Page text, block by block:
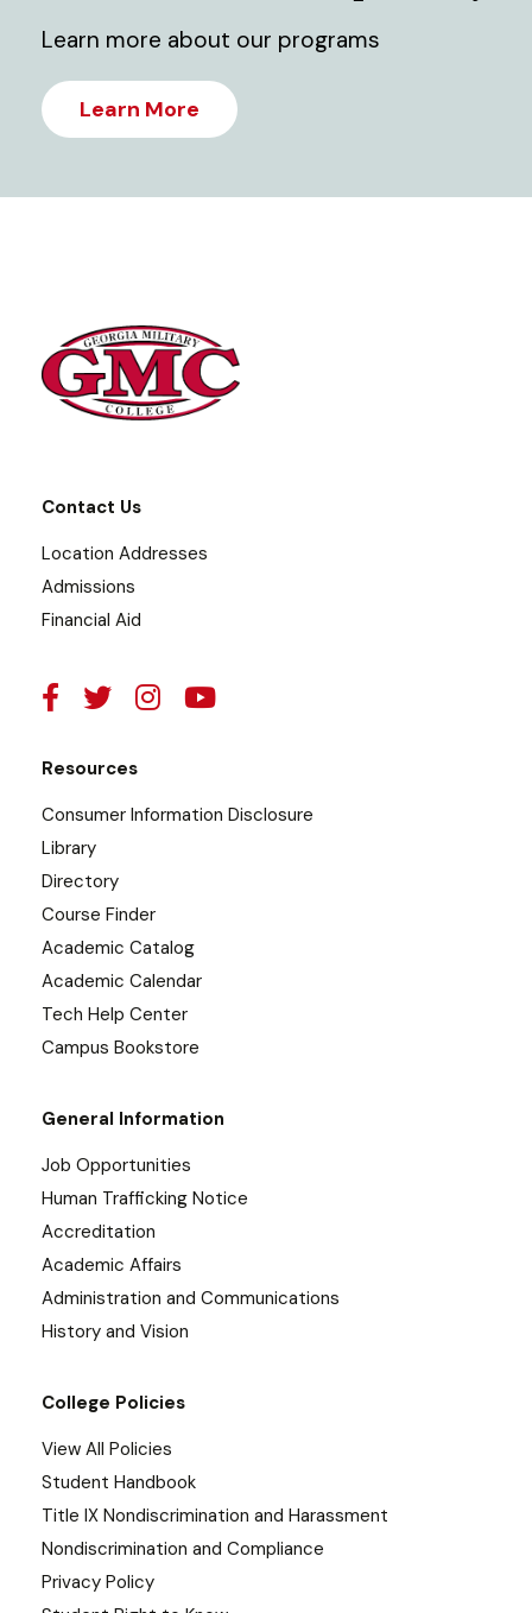
Learn more about our programs
Learn More
Contact Us
Location Addresses
Admissions
Financial Aid
Resources
Consumer Information Disclosure
Library
Directory
Course Finder
Academic Catalog
Academic Calendar
Tech Help Center
Campus Bookstore
General Information
Job Opportunities
Human Trafficking Notice
Accreditation
Academic Affairs
Administration and Communications
History and Vision
College Policies
View All Policies
Student Handbook
Title IX Nondiscrimination and Harassment
Nondiscrimination and Compliance
Privacy Policy